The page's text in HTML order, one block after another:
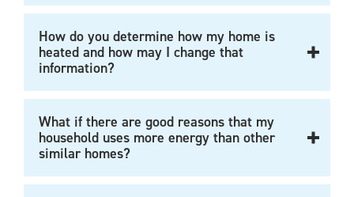
How do you determine how my home is
heated and how may I change that
information?
What if there are good reasons that my
household uses more energy than other
similar homes?